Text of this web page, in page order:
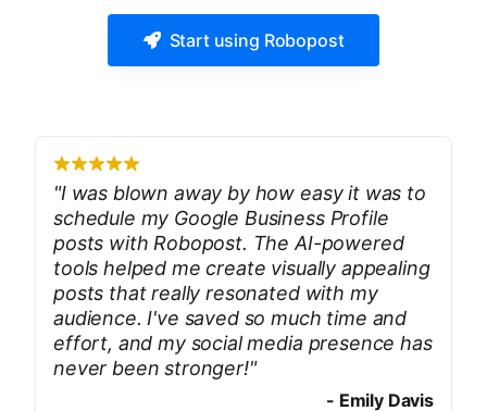
Start using Robopost
"I was blown away by how easy it was to
schedule my Google Business Profile
posts with Robopost. The AI-powered
tools helped me create visually appealing
posts that really resonated with my
audience. I've saved so much time and
effort, and my social media presence has
never been stronger!"
- Emily Davis